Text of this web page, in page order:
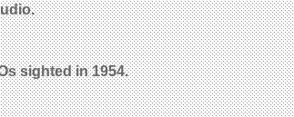
sighted in 1954.